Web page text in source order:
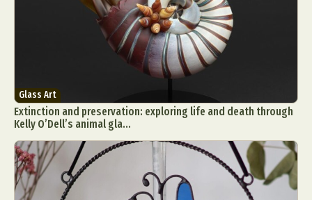
Glass Art
Extinction and preservation: exploring life and death through
Kelly O’Dell’s animal gla...